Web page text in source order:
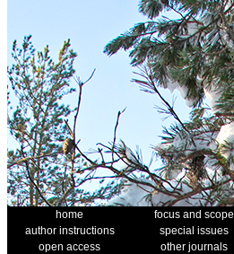
home focus and scope
author instructions
special issues
open access
other journals